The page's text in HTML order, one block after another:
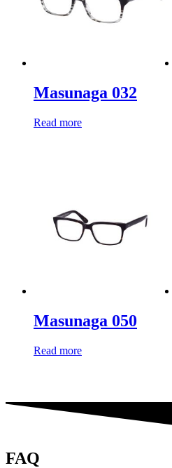
Masunaga 032
Read more
Masunaga 050
Read more
FAQ